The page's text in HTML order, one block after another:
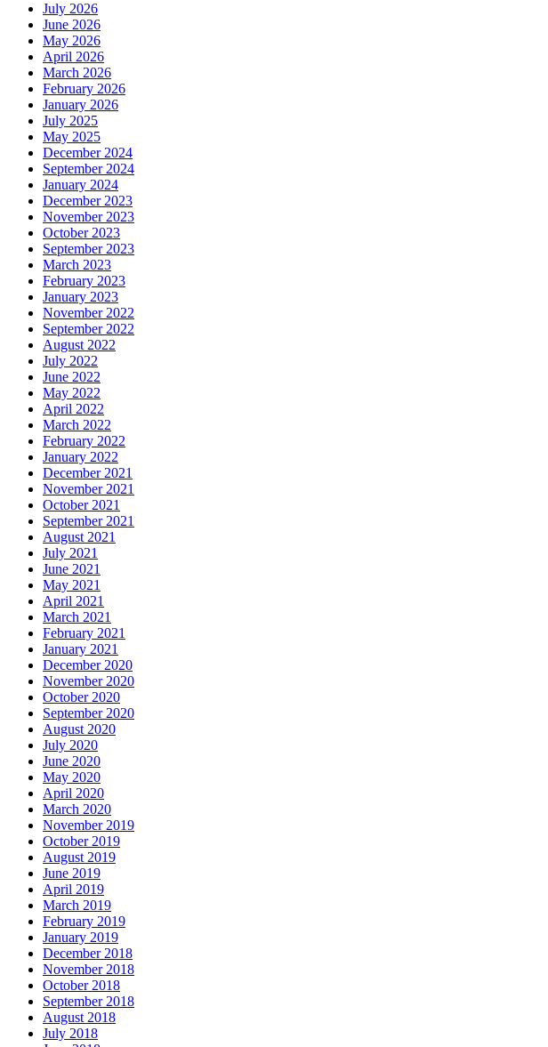
July 2026
June 2026
May 2026
April 2026
March 2026
February 2026
January 2026
July 2025
May 2025
December 2024
September 2024
January 2024
December 2023
November 2023
October 2023
September 2023
March 2023
February 2023
January 2023
November 2022
September 2022
August 2022
July 2022
June 2022
May 2022
April 2022
March 2022
February 2022
January 2022
December 2021
November 2021
October 2021
September 2021
August 2021
July 2021
June 2021
May 2021
April 2021
March 2021
February 2021
January 2021
December 2020
November 2020
October 2020
September 2020
August 2020
July 2020
June 2020
May 2020
April 2020
March 2020
November 2019
October 2019
August 2019
June 2019
April 2019
March 2019
February 2019
January 2019
December 2018
November 2018
October 2018
September 2018
August 2018
July 2018